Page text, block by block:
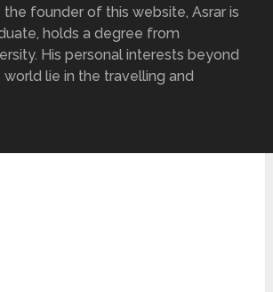
the founder of this website, Asrar is
holds a degree from
His personal interests beyond
lie in the travelling and